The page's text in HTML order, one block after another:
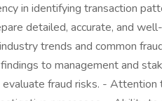
in identifying transaction
detailed, accurate, and
trends and common
to management and
fraud risks. - Attention